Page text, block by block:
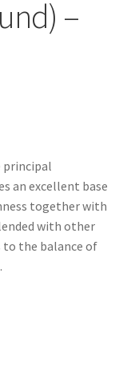
–
principal
an excellent base
together with
with other
to the balance of